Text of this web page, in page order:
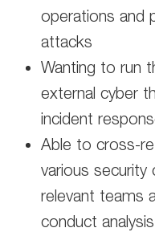
operations and
attacks
Wanting to run
external cyber
incident
Able to cross-
various
relevant teams
conduct